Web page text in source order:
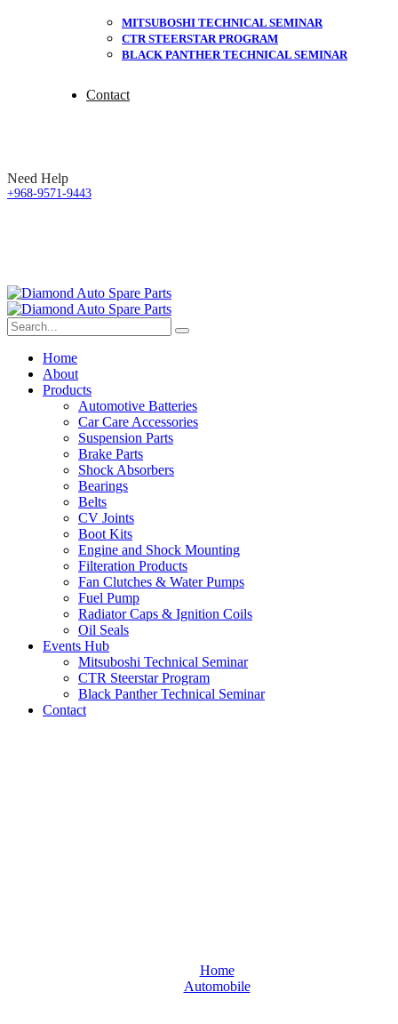
MITSUBOSHI TECHNICAL SEMINAR
CTR STEERSTAR PROGRAM
BLACK PANTHER TECHNICAL SEMINAR
Contact
Need Help
+968-9571-9443
Home
About
Products
Automotive Batteries
Car Care Accessories
Suspension Parts
Brake Parts
Shock Absorbers
Bearings
Belts
CV Joints
Boot Kits
Engine and Shock Mounting
Filteration Products
Fan Clutches & Water Pumps
Fuel Pump
Radiator Caps & Ignition Coils
Oil Seals
Events Hub
Mitsuboshi Technical Seminar
CTR Steerstar Program
Black Panther Technical Seminar
Contact
Home
Automobile